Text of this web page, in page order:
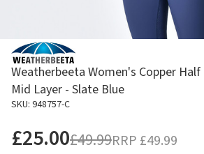
Weatherbeeta Women's Copper Half
Mid Layer - Slate Blue
SKU: 948757-C
£25.00£49.99RRP £49.99